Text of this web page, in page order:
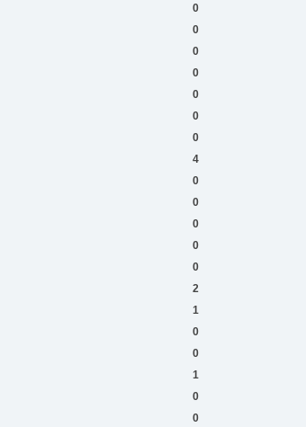
0
0
0
0
0
0
0
4
0
0
0
0
0
2
1
0
0
1
0
0